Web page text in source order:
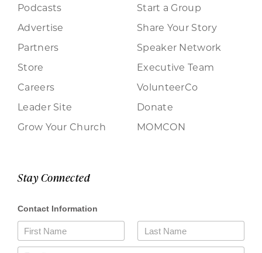
Podcasts
Advertise
Partners
Store
Careers
Leader Site
Grow Your Church
Start a Group
Share Your Story
Speaker Network
Executive Team
VolunteerCo
Donate
MOMCON
Stay Connected